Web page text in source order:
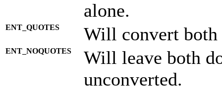
alone.
ENT_QUOTES Will convert both
ENT_NOQUOTES
Will leave both
unconverted.